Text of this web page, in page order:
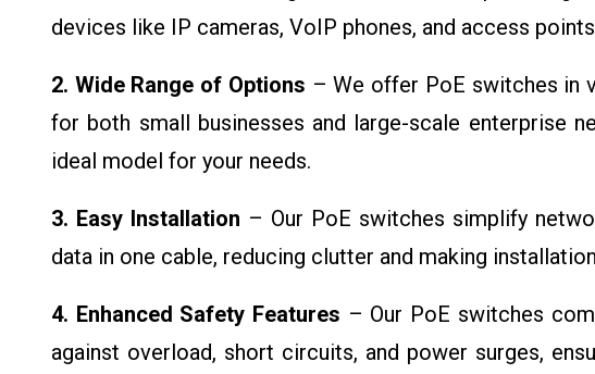
devices like IP cameras, VoIP phones, and access
2. Wide Range of Options – We offer PoE switches in
for both small businesses and large-scale enterprise
ideal model for your needs.
3. Easy Installation – Our PoE switches simplify
data in one cable, reducing clutter and making
4. Enhanced Safety Features – Our PoE switches
against overload, short circuits, and power surges,